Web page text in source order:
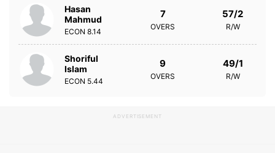
Hasan
Mahmud
ECON 8.14
7
OVERS
57/2
R/W
Shoriful
Islam
ECON 5.44
9
OVERS
49/1
R/W
ADVERTISEMENT